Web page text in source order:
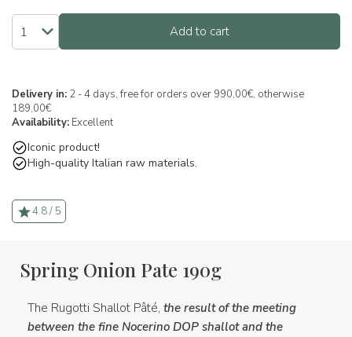
Add to cart
Delivery in: 2 - 4 days, free for orders over 990,00€, otherwise
189,00€
Availability: Excellent
Iconic product!
High-quality Italian raw materials.
4.8 / 5
Spring Onion Pate 190g
The Rugotti Shallot Pâté, the result of the meeting
between the fine Nocerino DOP shallot and the